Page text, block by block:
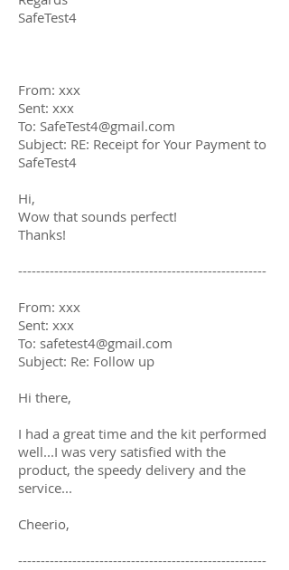
SafeTest4
From: xxx
Sent: xxx
To: SafeTest4@gmail.com
Subject: RE: Receipt for Your Payment to
SafeTest4
Hi,
Wow that sounds perfect!
Thanks!
-------------------------------------------------------
From: xxx
Sent: xxx
To: safetest4@gmail.com
Subject: Re: Follow up
Hi there,
I had a great time and the kit performed
well...I was very satisfied with the
product, the speedy delivery and the
service...
Cheerio,
-------------------------------------------------------